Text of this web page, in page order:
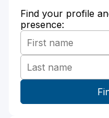
Find your profile
presence: